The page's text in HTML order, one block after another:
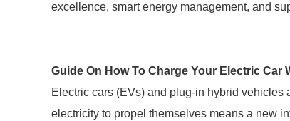
excellence, smart energy management, and
Guide On How To Charge Your Electric Car
Electric cars (EVs) and plug-in hybrid vehicles
electricity to propel themselves means a new